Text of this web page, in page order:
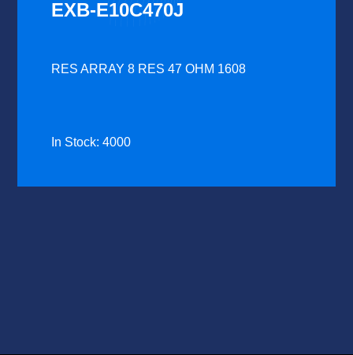
EXB-E10C470J
RES ARRAY 8 RES 47 OHM 1608
In Stock: 4000